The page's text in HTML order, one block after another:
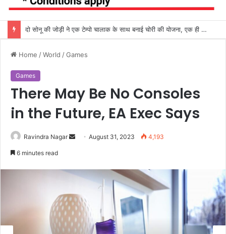
दो सोनू की जोड़ी ने एक टेम्पो चालाक के साथ बनाई चोरी की योजना, एक ही रात दो घरों के तोड़े ताले
Home /World /Games
Games
There May Be No Consoles
in the Future, EA Exec Says
Ravindra Nagar
Send August 31, 2023 4,193
6 minutes read